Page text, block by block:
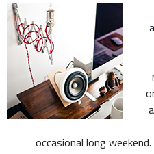
occasional long